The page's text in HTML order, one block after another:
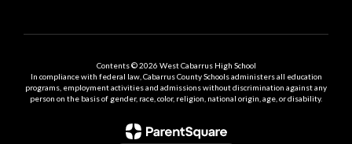
Contents © 2026 West Cabarrus High School
In compliance with federal law, Cabarrus County Schools administers all education
programs, employment activities and admissions without discrimination against any
person on the basis of gender, race, color, religion, national origin, age, or disability.